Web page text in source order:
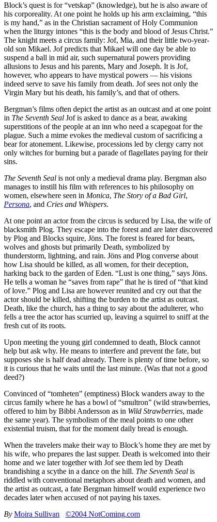
Block’s quest is for “vetskap” (knowledge), but he is also aware of
his corporeality. At one point he holds up his arm exclaiming, “this
is my hand,” as in the Christian sacrament of Holy Communion
when the liturgy intones “this is the body and blood of Jesus Christ.”
The knight meets a circus family: Jof, Mia, and their little two-year-
old son Mikael. Jof predicts that Mikael will one day be able to
suspend a ball in mid air, such supernatural powers providing
allusions to Jesus and his parents, Mary and Joseph. It is Jof,
however, who appears to have mystical powers — his visions
indeed serve to save his family from death. Jof sees not only the
Virgin Mary but his death, his family’s, and that of others.
Bergman’s films often depict the artist as an outcast and at one point
in The Seventh Seal Jof is asked to dance as a bear, awaking
superstitions of the people at an inn who need a scapegoat for the
plague. Such a mime evokes the medieval custom of sacrificing a
bear for atonement. Likewise, processions led by clergy carry not
only witches for burning but a parade of flagellates paying for their
sins.
The Seventh Seal is not only a medieval drama play. Bergman also
manages to instill his film with references to his philosophy on
women, elsewhere seen in Monica, The Story of a Bad Girl,
Persona, and Cries and Whispers.
At one point an actor from the circus is seduced by Lisa, the wife of
blacksmith Plog. They escape into the forest and are later discovered
by Plog and Blocks squire, Jöns. The forest is feared for bears,
wolves and ghosts but primarily Death, symbolized by
thunderstorm, lightning, and rain. Jöns and Plog converse about
how Lisa should be killed, as all women, for their deception,
harking back to the garden of Eden. “Lust is one thing,” says Jöns.
He tells a woman he “saves from rape” that he is tired of “that kind
of love.” Plog and Lisa are however reunited and cry out that the
actor should be killed, shifting the burden to the artist as outcast.
Death, like the church, has a thing to say about the adulterer, who
fells a tree the actor has scurried up, leaving a squirrel to sniff at the
fresh cut of its roots.
Upon meeting the young girl condemned to death, Block cannot
help but ask why. He means to interfere and prevent the fate, but
supposes she is half dead already. There is plenty of time before, so
it is curious that he waits until the last minute. (Was that not a good
deed?)
Convinced of “tomheten” (emptiness) Block wanders away to the
circus family where he has a bowl of “smultron” (wild strawberries,
offered to him by Bibbi Andersson as in Wild Strawberries, made
the same year). The symbolism of the meal points to one other
existential truism, that for the moment daily bread is enough.
When the travelers make their way to Block’s home they are met by
his wife, who prepares the last supper. Death is welcomed into their
home and we later together with Jof see them led by Death
brandishing a scythe in a dance on the hill. The Seventh Seal is
riddled with conventional metaphors about death and women, and
the artist as outcast, a fate Bergman himself would experience two
decades later when accused of not paying his taxes.
By Moira Sullivan ©2004 NotComing.com